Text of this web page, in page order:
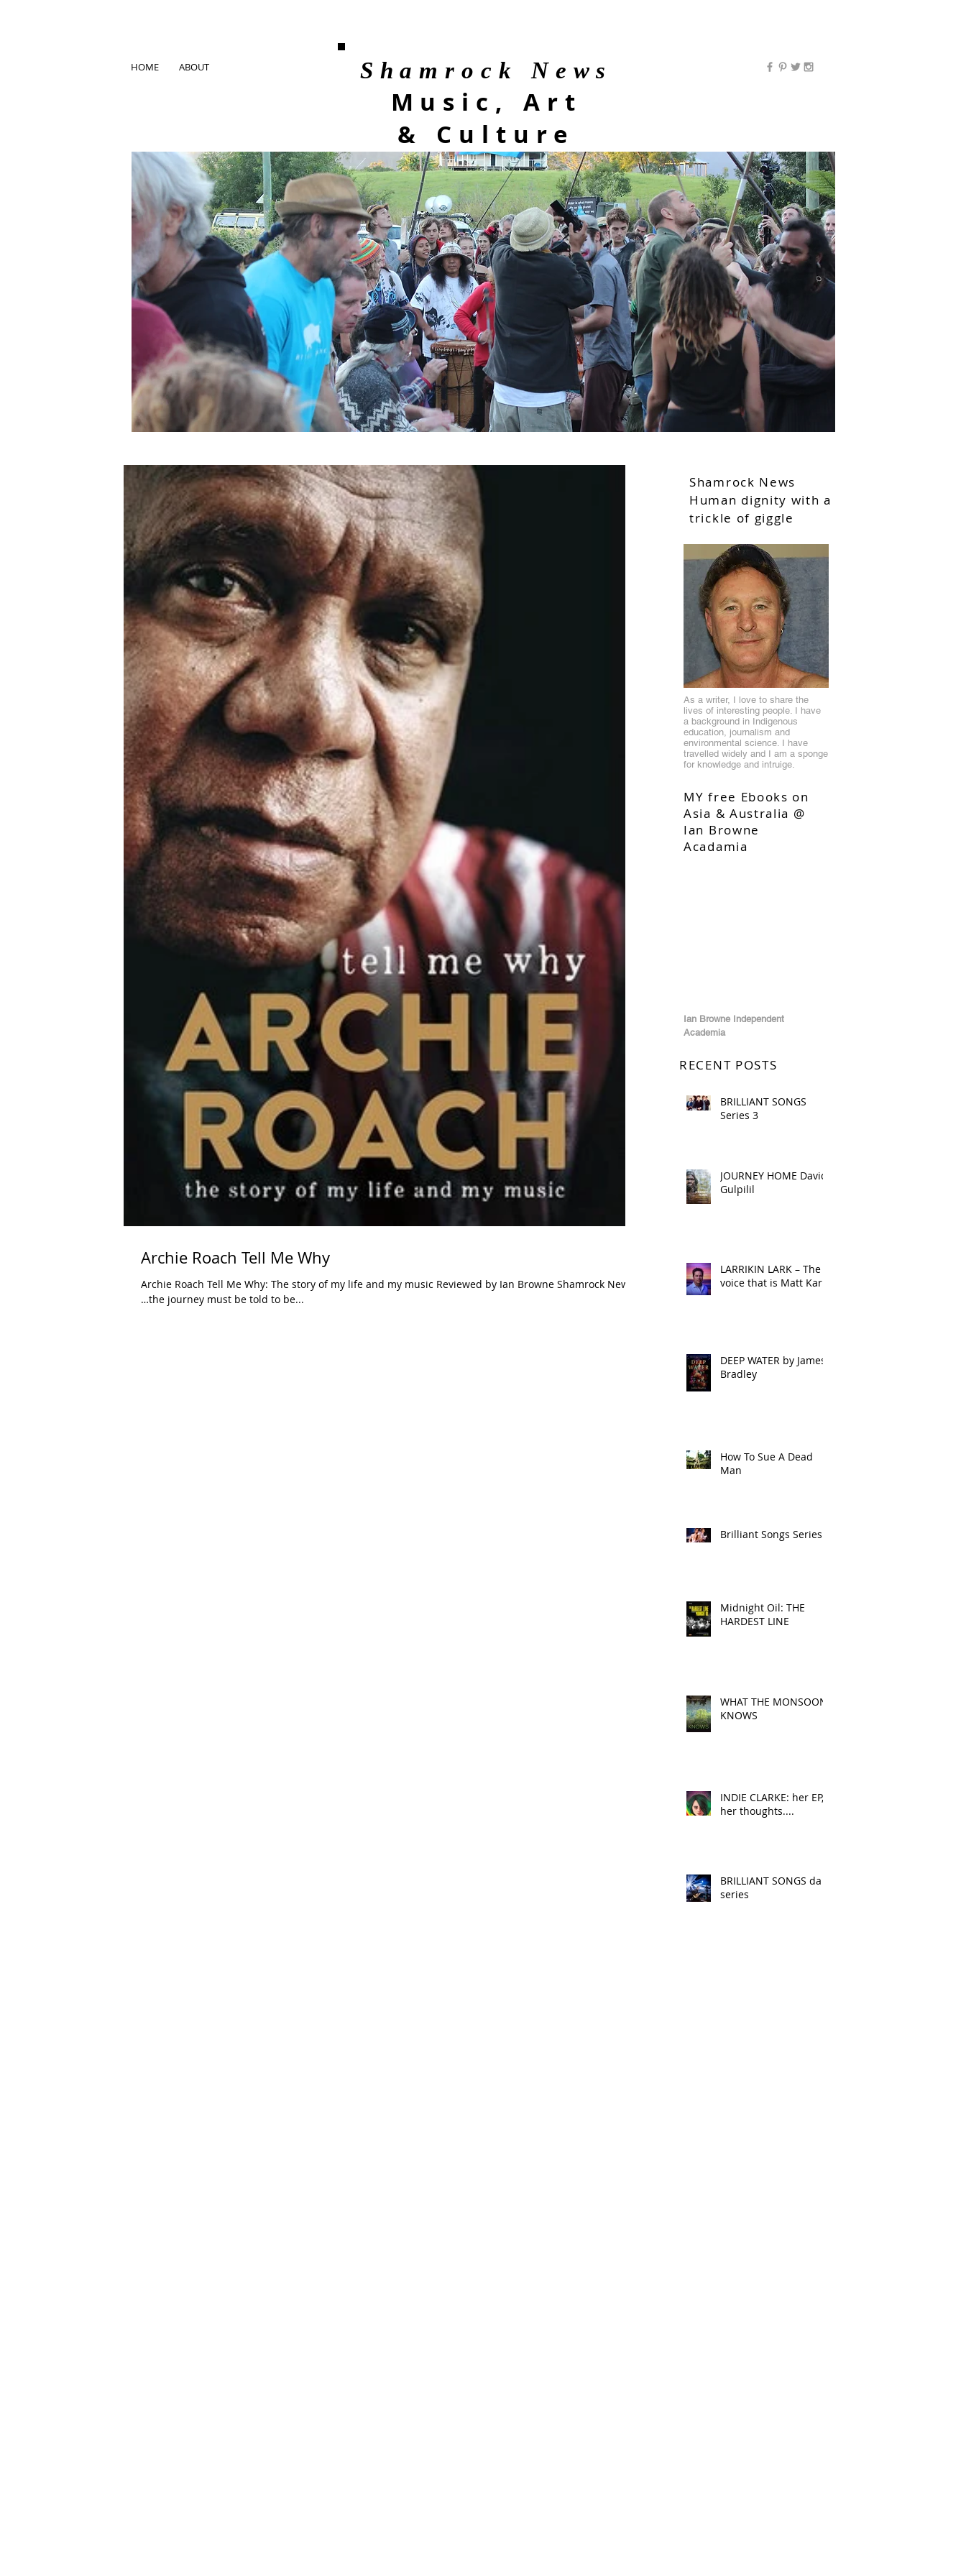
Shamrock News
Music, Art
& Culture
HOME ABOUT
Archie Roach Tell Me Why
Archie Roach Tell Me Why: The story of my life and my music Reviewed by Ian Browne Shamrock News
…the journey must be told to be...
Shamrock News
Human dignity with a
trickle of giggle
As a writer, I love to share the
lives of interesting people. I have
a background in Indigenous
education, journalism and
environmental science. I have
travelled widely and I am a sponge
for knowledge and intruige.
MY free Ebooks on
Asia & Australia @
Ian Browne
Acadamia
Ian Browne Independent
Academia
RECENT POSTS
BRILLIANT SONGS
Series 3
JOURNEY HOME David
Gulpilil
LARRIKIN LARK – The
voice that is Matt Kark!
DEEP WATER by James
Bradley
How To Sue A Dead
Man
Brilliant Songs Series 2
Midnight Oil: THE
HARDEST LINE
WHAT THE MONSOON
KNOWS
INDIE CLARKE: her EP,
her thoughts....
BRILLIANT SONGS da
series